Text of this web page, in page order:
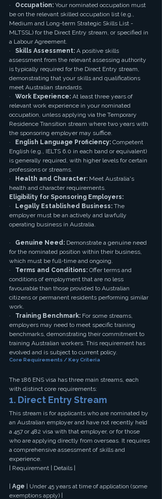
· Occupation: Your nominated occupation must
be on the relevant skilled occupation list (e.g.,
Medium and Long-term Strategic Skills List -
MLTSSL) for the Direct Entry stream, or specified in
a Labour Agreement.
· Skills Assessment: A positive skills
assessment from the relevant assessing authority
is typically required for the Direct Entry stream,
demonstrating that your skills and qualifications
meet Australian standards.
· Work Experience: At least three years of
relevant work experience in your nominated
occupation, unless applying via the Temporary
Residence Transition stream where two years with
the sponsoring employer may suffice.
·
English Language Proficiency: Competent
English (e.g., IELTS 6.0 in each band or equivalent)
is generally required, with higher levels for certain
professions or streams.
·
Health and Character: Meet Australia's
health and character requirements.
Eligibility for Sponsoring Employers:
·
Legally Established Business: The
employer must be an actively and lawfully
operating business in Australia.
· Genuine Need: Demonstrate a genuine need
for the nominated position within their business,
which must be full-time and ongoing.
· Terms and Conditions: Offer terms and
conditions of employment that are no less
favourable than those provided to Australian
citizens or permanent residents performing similar
work.
· Training Benchmark: For some streams,
employers may need to meet specific training
benchmarks, demonstrating their commitment to
training Australian workers. This requirement has
evolved and is subject to current policy.
Core Requirements / Key Criteria
The 186 ENS visa has three main streams, each
with distinct core requirements:
1. Direct Entry Stream
This stream is for applicants who are nominated by
an Australian employer and have not recently held
a 457 or 482 visa with that employer, or for those
who are applying directly from overseas. It requires
a comprehensive assessment of skills and
experience.
| Requirement | Details |
Age | Under 45 years at time of application (some
exemptions apply) |